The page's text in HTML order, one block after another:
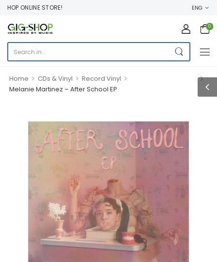
ONLINE STORE! ENG
0
Home > CDs & Vinyl > Record Vinyl >
Melanie Martinez – After School EP